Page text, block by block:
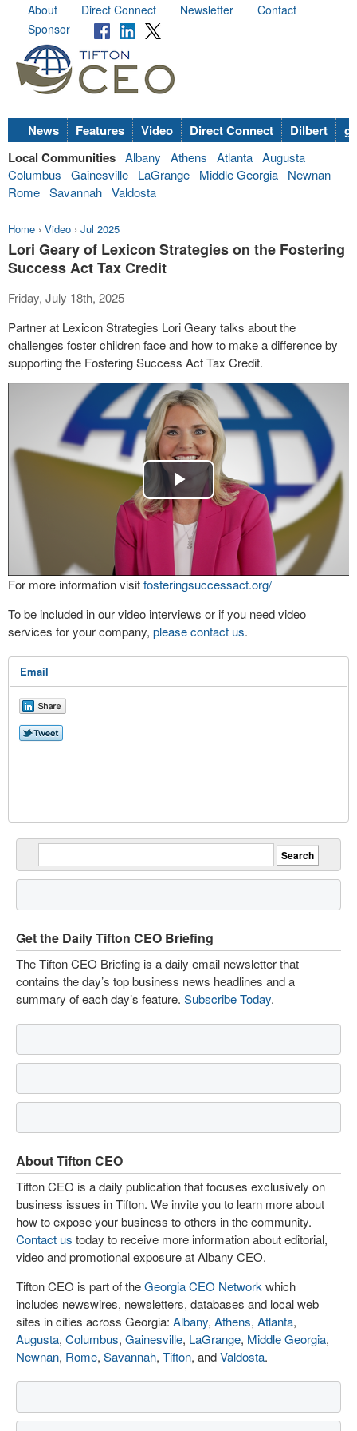
About Direct Connect Newsletter
Contact
Sponsor
News Features Video Direct Connect Dilbert
Local Communities Albany Athens Atlanta Augusta
Columbus
Gainesville LaGrange Middle Georgia
Newnan
Rome Savannah Valdosta
Home › Video › Jul 2025
Lori Geary of Lexicon Strategies on the Fostering
Success Act Tax Credit
Friday, July 18th, 2025
Partner at Lexicon Strategies Lori Geary talks about the
challenges foster children face and how to make a difference by
supporting the Fostering Success Act Tax Credit.
Play
Video
For more information visitfosteringsuccessact.org/
To be included in our video interviews or if you need video
services for your company, please contact us.
Email
Get the Daily Tifton CEO Briefing
The Tifton CEO Briefing is a daily email newsletter that
contains the day’s top business news headlines and a
summary of each day’s feature. Subscribe Today.
About Tifton CEO
Tifton CEO is a daily publication that focuses exclusively on
business issues in Tifton. We invite you to learn more about
how to expose your business to others in the community.
Contact us today to receive more information about editorial,
video and promotional exposure at Albany CEO.
Tifton CEO is part of theGeorgia CEO Network which
includes newswires, newsletters, databases and local web
sites in cities across Georgia: Albany, Athens, Atlanta,
Augusta, Columbus, Gainesville, LaGrange, Middle Georgia,
Newnan, Rome, Savannah, Tifton, andValdosta.